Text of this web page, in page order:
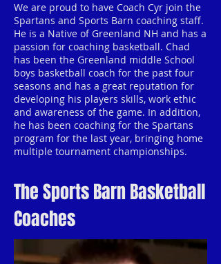
We are proud to have Coach Cyr join the
Spartans and Sports Barn coaching staff.
He is a Native of Greenland NH and has a
passion for coaching basketball. Chad
has been the Greenland middle School
boys basketball coach for the past four
seasons and has a great reputation for
developing his players skills, work ethic
and awareness of the game. In addition,
he has been coaching for the Spartans
program for the last year, bringing home
multiple tournament championships.
The Sports Barn Basketball
Coaches